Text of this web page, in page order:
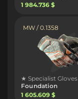
1 984.736 $
MW / 0.1358
★ Specialist Gloves
Foundation
1 605.609 $